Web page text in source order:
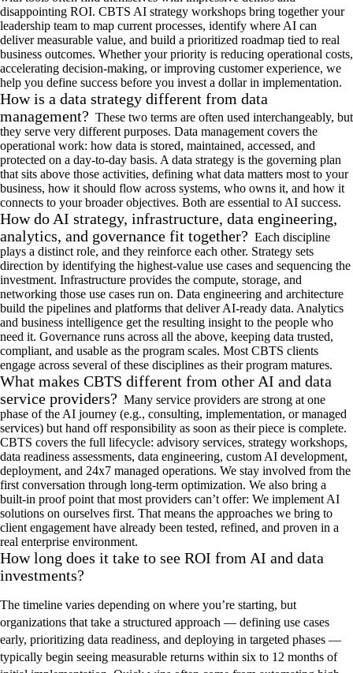
disappointing ROI. CBTS AI strategy workshops bring togetheryour
leadership team to map current processes, identify where AI can
deliver measurable value, and build a prioritized roadmap tied to real
business outcomes. Whether your priority is reducing operational costs,
accelerating decision-making, or improving customer experience, we
help you define success before you invest a dollar in implementation.
How is a data strategy different from data
management? These two terms are often used interchangeably, but
they serve very different purposes. Data management covers the
operational work: how data is stored, maintained, accessed, and
protected on a day-to-day basis. A data strategy is the governing plan
that sits above those activities, defining what data matters most to your
business, how it should flow across systems, who owns it, and how it
connects to your broaderobjectives. Both are essential to AI success.
How do AI strategy, infrastructure, data engineering,
analytics, and governance fit together? Each discipline
plays a distinct role, and they reinforce each other. Strategy sets
direction by identifying the highest-value use cases and sequencing the
investment. Infrastructure provides the compute, storage, and
networking those use cases run on. Data engineering and architecture
build the pipelines and platforms that deliver AI-ready data. Analytics
and business intelligence get the resulting insight to the people who
need it. Governance runs across all the above, keeping data trusted,
compliant, and usable as the program scales. Most CBTS clients
engage across several of these disciplines as their program matures.
What makes CBTS different from other AI and data
service providers? Many service providers are strong at one
phase of the AI journey (e.g., consulting, implementation, or managed
services) but hand off responsibility as soon as their piece is complete.
CBTS covers the full lifecycle: advisory services, strategy workshops,
data readiness assessments, data engineering, custom AI development,
deployment, and 24x7 managed operations. We stay involved from the
first conversation through long-term optimization. We also bring a
built-in proof point that most providers can’t offer: We implement AI
solutions on ourselves first. That means the approaches we bring to
client engagement have already been tested, refined, and proven in a
real enterprise environment.
How long does it take to see ROI from AI and data
investments?
The timeline varies depending on where you’re starting, but
organizations that take a structured approach — defining use cases
early, prioritizing data readiness, and deploying in targeted phases —
typically begin seeing measurable returns within six to 12 months of